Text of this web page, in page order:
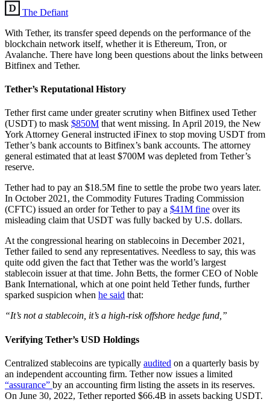
The Defiant
With Tether, its transfer speed depends on the performance of the
blockchain network itself, whether it is Ethereum, Tron, or
Avalanche. There have long been questions about the links between
Bitfinex and Tether.
Tether’s Reputational History
Tether first came under greater scrutiny when Bitfinex used Tether
(USDT) to mask $850M that went missing. In April 2019, the New
York Attorney General instructed iFinex to stop moving USDT from
Tether’s bank accounts to Bitfinex’s bank accounts. The attorney
general estimated that at least $700M was depleted from Tether’s
reserve.
Tether had to pay an $18.5M fine to settle the probe two years later.
In October 2021, the Commodity Futures Trading Commission
(CFTC) issued an order for Tether to pay a $41M fine over its
misleading claim that USDT was fully backed by U.S. dollars.
At the congressional hearing on stablecoins in December 2021,
Tether failed to send any representatives. Needless to say, this was
quite odd given the fact that Tether was the world’s largest
stablecoin issuer at that time. John Betts, the former CEO of Noble
Bank International, which at one point held Tether funds, further
sparked suspicion when he said that:
“It’s not a stablecoin, it’s a high-risk offshore hedge fund,”
Verifying Tether’s USD Holdings
Centralized stablecoins are typically audited on a quarterly basis by
an independent accounting firm. Tether now issues a limited
“assurance” by an accounting firm listing the assets in its reserves.
On June 30, 2022, Tether reported $66.4B in assets backing USDT.